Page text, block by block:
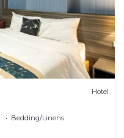
Hotel
Bedding/Linens